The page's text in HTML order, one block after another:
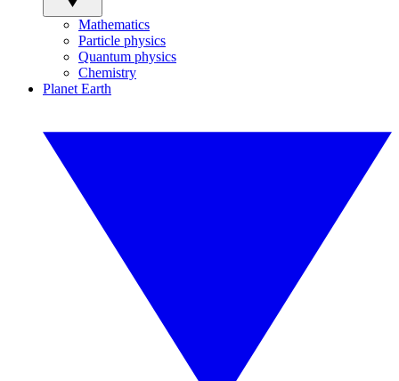
Mathematics
Particle physics
Quantum physics
Chemistry
Planet Earth